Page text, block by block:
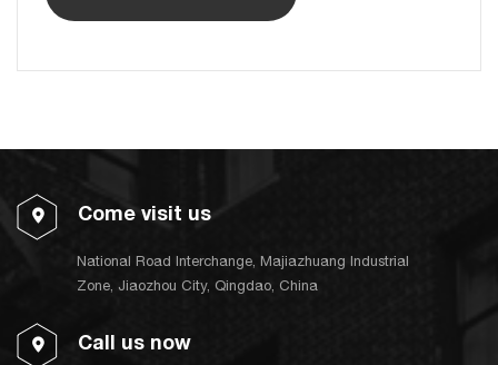
Come visit us
National Road Interchange, Majiazhuang Industrial
Zone, Jiaozhou City, Qingdao, China
Call us now